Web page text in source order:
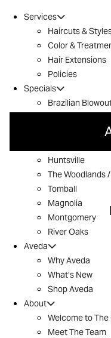
Services
Haircuts &
Color &
Hair Extensions
Policies
Specials
Brazilian
Huntsville
The Woodlands
Tomball
Magnolia
Montgomery
River Oaks
Aveda
Why Aveda
What’s New
Shop Aveda
About
Welcome to The
Meet The Team